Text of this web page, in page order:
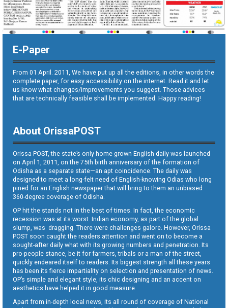
E-Paper
From 01 April. 2011, We have put up all the editions, in other words the
complete paper, for easy accessibility on the internet. Read it and let
us know what changes/improvements you suggest. Those advices
that are technically feasible shall be implemented. Happy reading!
About OrissaPOST
Orissa POST, the state’s only home grown English daily was launched
on April 1, 2011, on the 75th birth anniversary of the formation of
Odisha as a separate state—an apt coincidence. The daily was
designed to meet a long-felt need of English-knowing Odias who long
pined for an English newspaper that will bring to them an unbiased
360-degree coverage of Odisha.
OP hit the stands not in the best of times. In fact, the economic
recession was at its worst. Indian economy, as part of the global
slump, was dragging. There were challenges galore. However, Orissa
POST soon caught the readers attention and went on to become a
sought-after daily what with its growing numbers and penetration. Its
pro-people stance, be it for farmers, tribals or a man of the street,
quickly endeared itself to readers. Its biggest strength all these years
has been its fierce impartiality on selection and presentation of news.
OP’s simple and elegant style, its chic designing and an accent on
aesthetics have helped it in good measure.
Apart from in-depth local news, its all round of coverage of National